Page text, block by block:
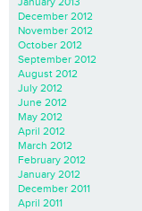
December 2012
November 2012
October 2012
September 2012
August 2012
July 2012
June 2012
May 2012
April 2012
March 2012
February 2012
January 2012
December 2011
April 2011